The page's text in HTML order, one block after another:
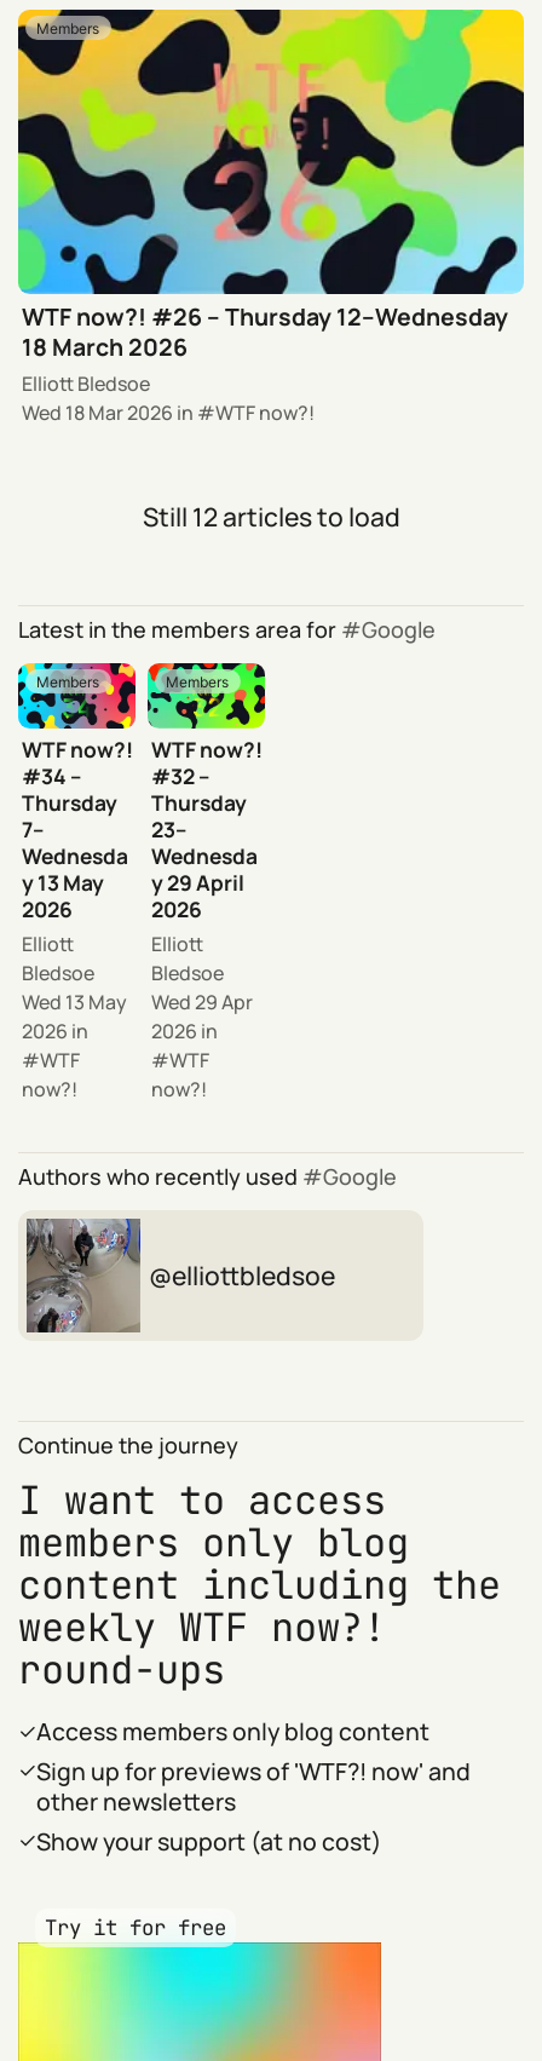
Members
WTF now?! #26 – Thursday 12–Wednesday
18 March 2026
Elliott Bledsoe
Wed 18 Mar 2026 in WTF now?!
Still 12 articles to load
Latest in the members area for Google
Members
WTF now?!
#34 –
Thursday
7–
Wednesda
y 13 May
2026
Elliott
Bledsoe
Wed 13 May
2026 in
WTF
now?!
Members
WTF now?!
#32 –
Thursday
23–
Wednesda
y 29 April
2026
Elliott
Bledsoe
Wed 29 Apr
2026 in
WTF
now?!
Authors who recently used Google
elliottbledsoe
Continue the journey
I want to access
members only blog
content including the
weekly WTF now?!
round-ups
Access members only blog content
Sign up for previews of 'WTF?! now' and
other newsletters
Show your support (at no cost)
Try it for free